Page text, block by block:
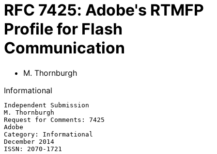
RFC 7425: Adobe's RTMFP
Profile for Flash
Communication
M. Thornburgh
Informational
Independent Submission
M. Thornburgh
Request for Comments: 7425
Adobe
Category: Informational
December 2014
ISSN: 2070-1721